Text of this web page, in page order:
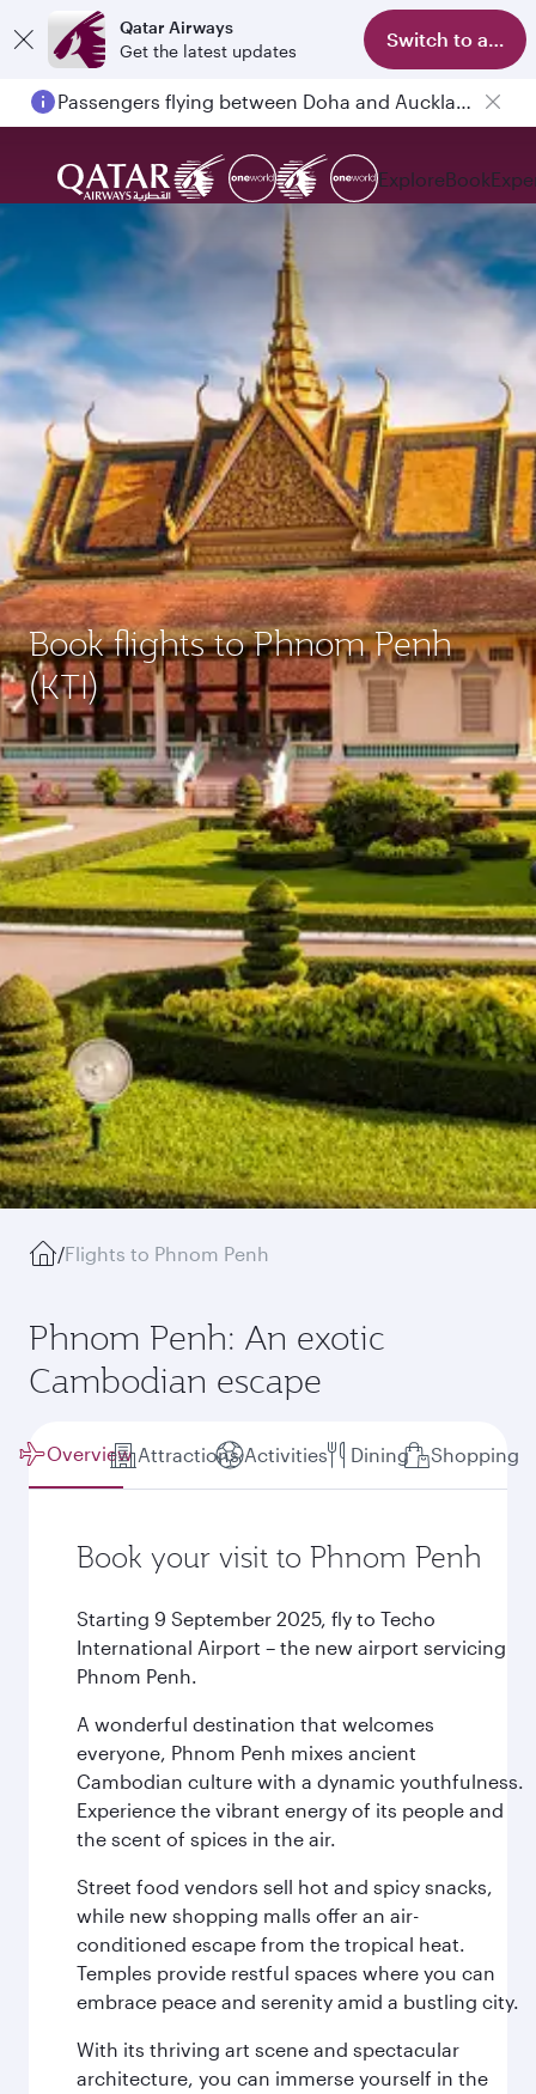
Qatar Airways
Get the latest updates
Switch to app
Passengers flying between Doha and Auckland on QR914 and QR915
ExploreBook
Book flights to Phnom Penh
(KTI)
/Flights to Phnom Penh
Phnom Penh: An exotic
Cambodian escape
Overview Attractions Activities Dining Shopping
Book your visit to Phnom Penh
Starting 9 September 2025, fly to Techo
International Airport – the new airport servicing
Phnom Penh.
A wonderful destination that welcomes
everyone, Phnom Penh mixes ancient
Cambodian culture with a dynamic youthfulness.
Experience the vibrant energy of its people and
the scent of spices in the air.
Street food vendors sell hot and spicy snacks,
while new shopping malls offer an air-
conditioned escape from the tropical heat.
Temples provide restful spaces where you can
embrace peace and serenity amid a bustling city.
With its thriving art scene and spectacular
architecture, you can immerse yourself in the